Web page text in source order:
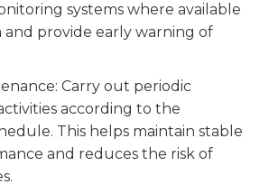
systems where available
provide early warning of
Carry out periodic
according to the
This helps maintain stable
and reduces the risk of